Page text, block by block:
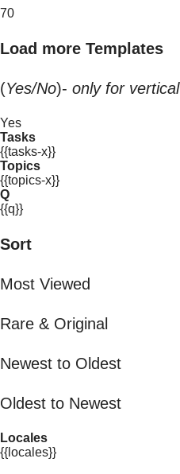
70
Load more Templates
(Yes/No)- only for vertical
Yes
Tasks
{{tasks-x}}
Topics
{{topics-x}}
Q
{{q}}
Sort
Most Viewed
Rare & Original
Newest to Oldest
Oldest to Newest
Locales
{{locales}}